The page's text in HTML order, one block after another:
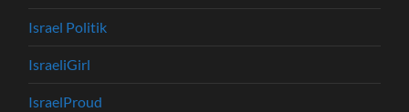
Israel Politik
IsraeliGirl
IsraelProud